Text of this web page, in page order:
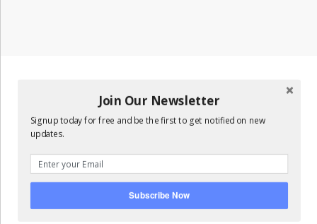
Join Our Newsletter
Signup today for free and be the first to get notified on new
updates.
Subscribe Now